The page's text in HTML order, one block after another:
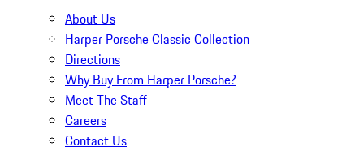
About Us
Harper Porsche Classic Collection
Directions
Why Buy From Harper Porsche?
Meet The Staff
Careers
Contact Us